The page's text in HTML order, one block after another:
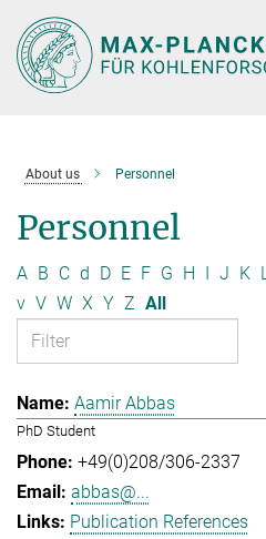
Main-
Content
About us Personnel
Personnel
A B C d D E F G H I J K L
v V W X Y Z All
Aamir Abbas
PhD Student
+49(0)208/306-2337
abbas@...
Publication References